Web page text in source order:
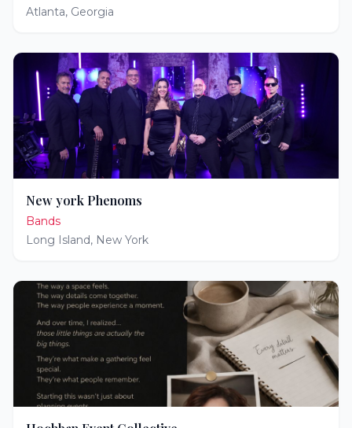
Atlanta, Georgia
New york Phenoms
Bands
Long Island, New York